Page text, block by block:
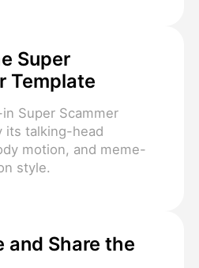
Super
Template
Super Scammer
its talking-head
motion, and meme-
style.
and Share the